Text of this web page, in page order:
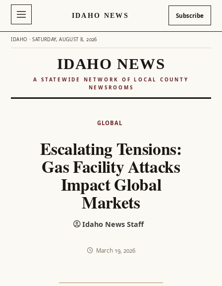
IDAHO NEWS Subscribe
IDAHO · SATURDAY, AUGUST 8, 2026
IDAHO NEWS
A STATEWIDE NETWORK OF LOCAL COUNTY
NEWSROOMS
GLOBAL
Escalating Tensions:
Gas Facility Attacks
Impact Global
Markets
Idaho News Staff
March 19, 2026